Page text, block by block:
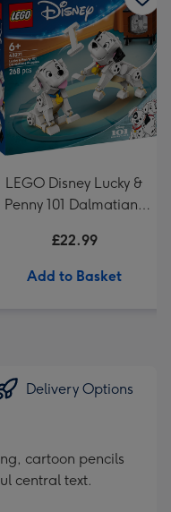
LEGO Disney Lucky &
Penny 101 Dalmatians
£22.99
Add to Basket
Delivery Options
cartoon pencils
central text.